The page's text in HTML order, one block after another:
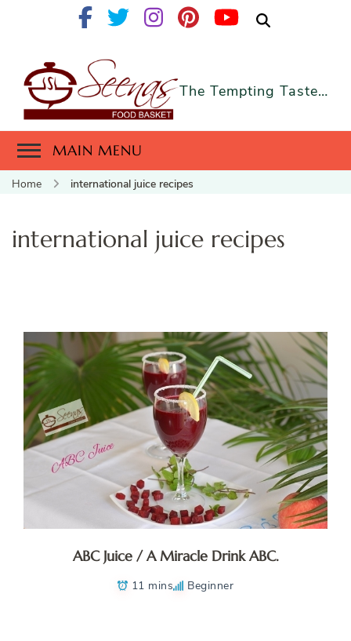
The Tempting Taste…
MAIN MENU
Home international juice recipes
international juice recipes
ABC Juice / A Miracle Drink ABC.
11 mins Beginner